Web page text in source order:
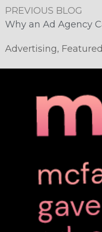
PREVIOUS BLOG
Advertising, Featured